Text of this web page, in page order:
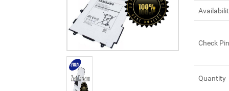
Check
Quantity